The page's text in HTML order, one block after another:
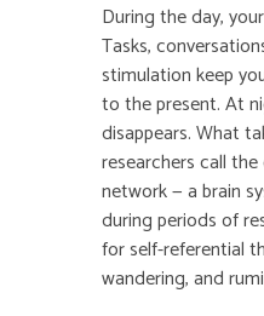
During the day,
Tasks,
stimulation keep
to the present. At
disappears. What
researchers call
network — a brain
during periods of
for self-referential
wandering, and